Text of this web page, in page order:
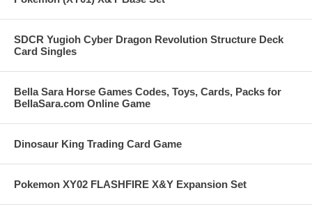
SDCR Yugioh Cyber Dragon Revolution Structure Deck
Card Singles
Bella Sara Horse Games Codes, Toys, Cards, Packs for
BellaSara.com Online Game
Dinosaur King Trading Card Game
Pokemon XY02 FLASHFIRE X&Y Expansion Set